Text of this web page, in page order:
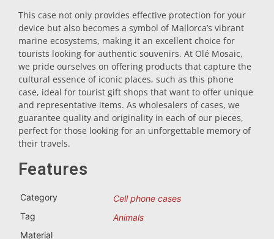
Shot glasses
Portugal souvenirs
This case not only provides effective protection for your
device but also becomes a symbol of Mallorca’s vibrant
marine ecosystems, making it an excellent choice for
tourists looking for authentic souvenirs. At Olé Mosaic,
we pride ourselves on offering products that capture the
cultural essence of iconic places, such as this phone
case, ideal for tourist gift shops that want to offer unique
and representative items. As wholesalers of cases, we
guarantee quality and originality in each of our pieces,
perfect for those looking for an unforgettable memory of
their travels.
Features
Category
Cell phone cases
Tag
Animals
Material